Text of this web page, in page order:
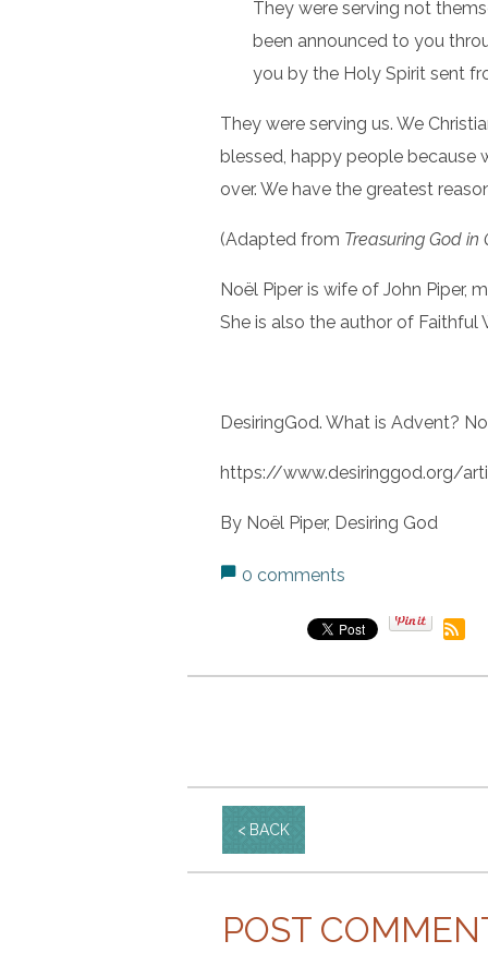
They were serving not
been announced to you
you by the Holy Spirit sent
They were serving us. We
blessed, happy people because
over. We have the greatest
(Adapted from Treasuring God in
Noël Piper is wife of John Piper,
She is also the author of Faithful
DesiringGod. What is Advent?
https://www.desiringgod.org/
By Noël Piper, Desiring God
0 comments
BACK
POST